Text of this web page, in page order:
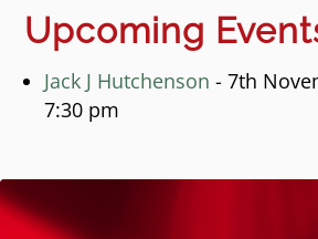
Upcoming
Jack J Hutchenson - 7th
7:30 pm